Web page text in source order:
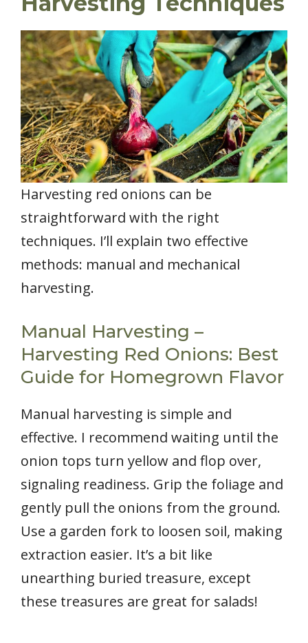
Harvesting red onions can be
straightforward with the right
techniques. I’ll explain two effective
methods: manual and mechanical
harvesting.
Manual Harvesting –
Harvesting Red Onions: Best
Guide for Homegrown Flavor
Manual harvesting is simple and
effective. I recommend waiting until the
onion tops turn yellow and flop over,
signaling readiness. Grip the foliage and
gently pull the onions from the ground.
Use a garden fork to loosen soil, making
extraction easier. It’s a bit like
unearthing buried treasure, except
these treasures are great for salads!